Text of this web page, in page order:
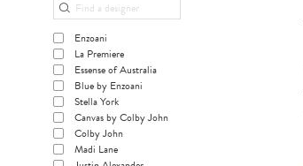
Filters
Enzoani
La Premiere
Essense of Australia
Blue by Enzoani
Stella York
Canvas by Colby John
Colby John
Madi Lane